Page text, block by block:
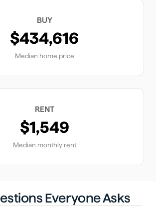
BUY
$434,616
Median home price
RENT
$1,549
Median monthly rent
Everyone Asks